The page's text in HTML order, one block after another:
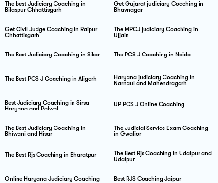
The best Judiciary Coaching in
Bilaspur Chhattisgarh
Get Gujarat judiciary Coaching in
Bhavnagar
Get Civil Judge Coaching in Raipur
Chhattisgarh
The MPCJ judiciary Coaching in
Ujjain
The Best Judiciary Coaching in Sikar The PCS J Coaching in Noida
The Best PCS J Coaching in Aligarh
Haryana judiciary Coaching in
Narnaul and Mahendragarh
Best Judiciary Coaching in Sirsa
Haryana and Palwal
UP PCS J Online Coaching
The Best Judiciary Coaching in
Bhiwani and Hisar
The Judicial Service Exam Coaching
in Gwalior
The Best Rjs Coaching in Bharatpur
The Best Rjs Coaching in Udaipur and
Udaipur
Online Haryana Judiciary Coaching Best RJS Coaching Jaipur